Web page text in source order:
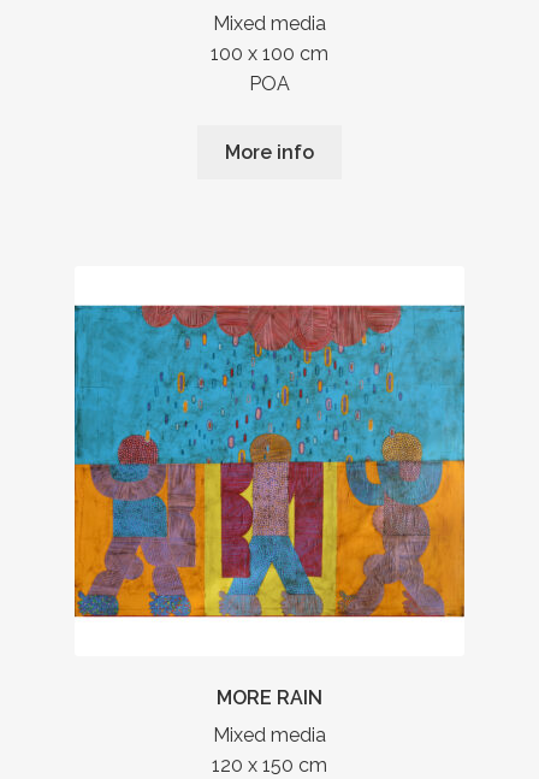
Mixed media
100 x 100 cm
POA
More info
MORE RAIN
Mixed media
120 x 150 cm